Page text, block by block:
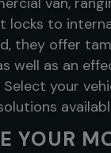
locks to
they offer
well as an
your
YOUR